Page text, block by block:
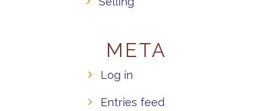
META
Log in
Entries feed